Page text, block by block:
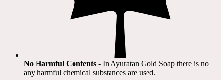
No Harmful Contents - In Ayuratan Gold Soap there is no
any harmful chemical substances are used.​